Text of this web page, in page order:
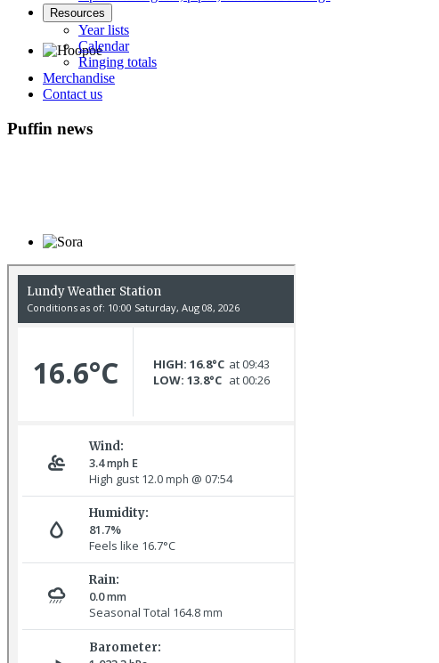
Hoopoe © D Jones
Sora © D Jones
Baltimore Oriole © T Wright
Pale-bellied Brent Goose © R Taylor
Resources
Year lists
Calendar
Ringing totals
Merchandise
Contact us
Puffin news